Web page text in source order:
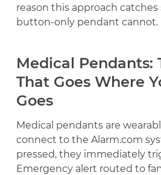
reason this approach catches
button-only pendant cannot.
Medical Pendants:
That Goes Where
Goes
Medical pendants are
connect to the Alarm.com
pressed, they immediately
Emergency alert routed to